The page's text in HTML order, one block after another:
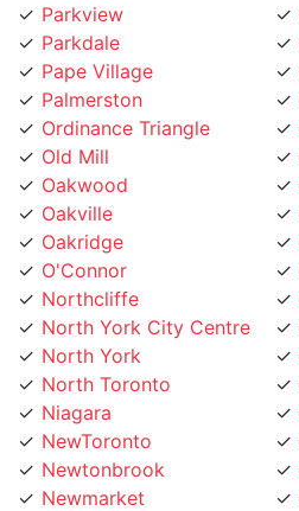
Parkdale
Pape Village
Palmerston
Ordinance Triangle
Old Mill
Oakwood
Oakville
Oakridge
O'Connor
Northcliffe
North York City Centre
North York
North Toronto
Niagara
NewToronto
Newtonbrook
Newmarket
Mount Pleasant